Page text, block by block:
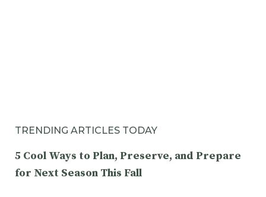
TRENDING ARTICLES TODAY
5 Cool Ways to Plan, Preserve, and Prepare
for Next Season This Fall